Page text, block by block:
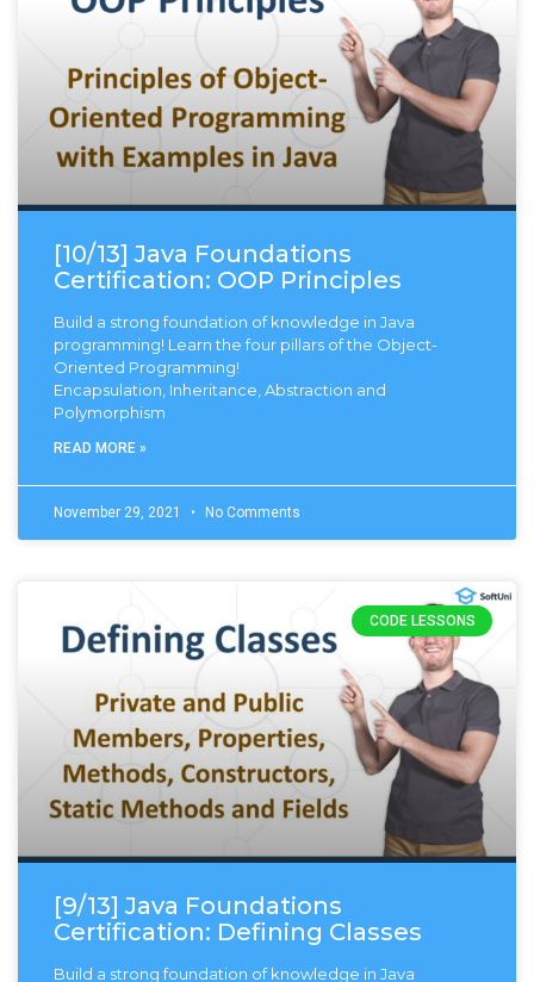
[10/13] Java Foundations
Certification: OOP Principles
Build a strong foundation of knowledge in Java
programming! Learn the four pillars of the Object-
Oriented Programming!
Encapsulation, Inheritance, Abstraction and
Polymorphism
READ MORE »
November 29, 2021 No Comments
CODE LESSONS
[9/13] Java Foundations
Certification: Defining Classes
Build a strong foundation of knowledge in Java